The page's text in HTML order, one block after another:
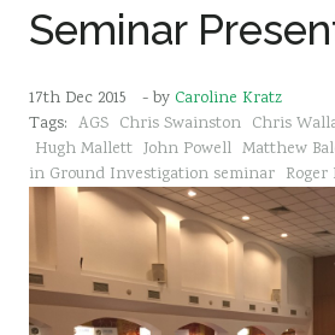
Events & Webinars
Resources
Sustainability
Seminar
17th Dec 2015 - by Caroline Kratz
Tags: AGS Chris Swainston Chris
Hugh Mallett John Powell Matthew
in Ground Investigation seminar Roger